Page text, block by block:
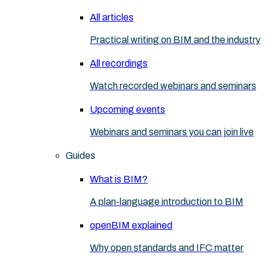
All articles
Practical writing on BIM and the industry
All recordings
Watch recorded webinars and seminars
Upcoming events
Webinars and seminars you can join live
Guides
What is BIM?
A plan-language introduction to BIM
openBIM explained
Why open standards and IFC matter